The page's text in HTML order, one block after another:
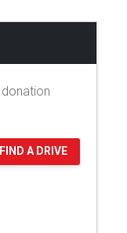
FIND A DRIVE